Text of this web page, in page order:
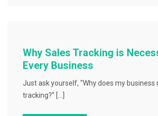
Why Sales Tracking is
Every Business
Just ask yourself, “Why does my business
tracking?” […]